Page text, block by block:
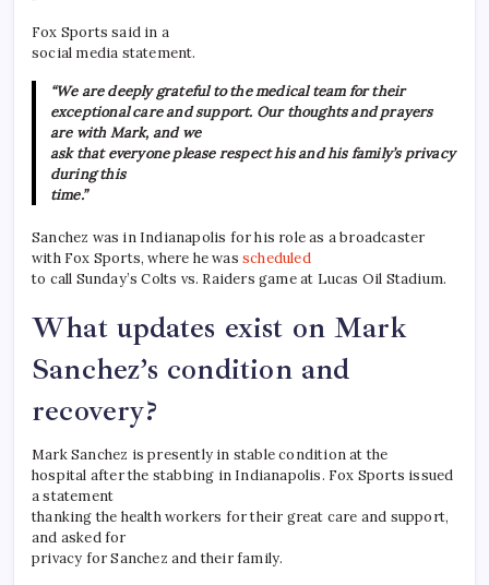
Fox Sports said in a
social media statement.
“We are deeply grateful to the medical team for their
exceptional care and support. Our thoughts and prayers
are with Mark, and we
ask that everyone please respect his and his family’s privacy
during this
time.”
Sanchez was in Indianapolis for his role as a broadcaster
with Fox Sports, where he was scheduled
to call Sunday’s Colts vs. Raiders game at Lucas Oil Stadium.
What updates exist on Mark
Sanchez’s condition and
recovery?
Mark Sanchez is presently in stable condition at the
hospital after the stabbing in Indianapolis. Fox Sports issued
a statement
thanking the health workers for their great care and support,
and asked for
privacy for Sanchez and their family.